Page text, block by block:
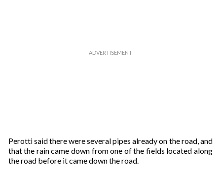
Perotti said there were several pipes already on the road, and
that the rain came down from one of the fields located along
the road before it came down the road.